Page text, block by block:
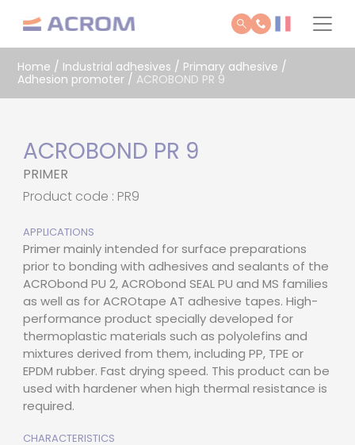
Home / Industrial adhesives / Primary adhesive /
Adhesion promoter / ACROBOND PR 9
ACROBOND PR 9
PRIMER
Product code : PR9
APPLICATIONS
Primer mainly intended for surface preparations
prior to bonding with adhesives and sealants of the
ACRObond PU 2, ACRObond SEAL PU and MS families
as well as for ACROtape AT adhesive tapes. High-
performance product specially developed for
thermoplastic materials such as polyolefins and
mixtures derived from them, including PP, TPE or
EPDM rubber. Fast drying speed. This product can be
used with hardener when high thermal resistance is
required.
CHARACTERISTICS